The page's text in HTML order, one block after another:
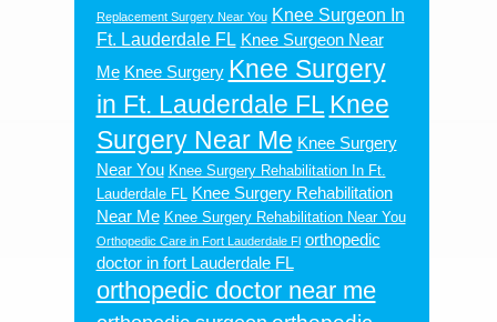
Replacement Surgery Near You Knee Surgeon In
Ft. Lauderdale FL Knee Surgeon Near
Me Knee Surgery Knee Surgery
in Ft. Lauderdale FL Knee
Surgery Near Me Knee Surgery
Near You Knee Surgery Rehabilitation In Ft.
Lauderdale FL Knee Surgery Rehabilitation
Near Me Knee Surgery Rehabilitation Near You
Orthopedic Care in Fort Lauderdale Fl orthopedic
doctor in fort Lauderdale FL
orthopedic doctor near me